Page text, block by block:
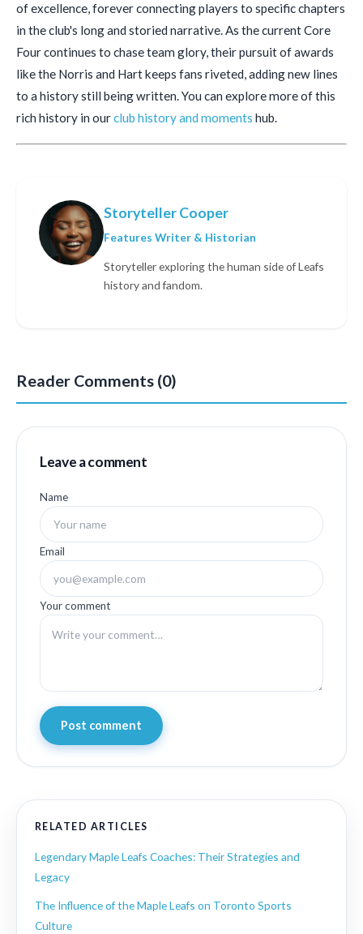
of excellence, forever connecting players to specific chapters
in the club's long and storied narrative. As the current Core
Four continues to chase team glory, their pursuit of awards
like the Norris and Hart keeps fans riveted, adding new lines
to a history still being written. You can explore more of this
rich history in ourclub history and moments hub.
Storyteller Cooper
Features Writer & Historian
Storyteller exploring the human side of Leafs
history and fandom.
Reader Comments (0)
Leave a comment
Name
Email
Your comment
Post comment
RELATED ARTICLES
Legendary Maple Leafs Coaches: Their Strategies and
Legacy
The Influence of the Maple Leafs on Toronto Sports
Culture